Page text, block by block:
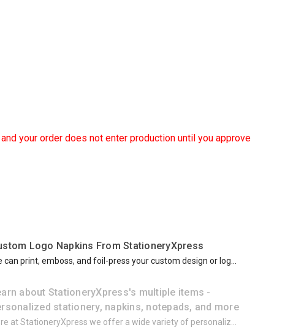
and your order does not enter production until you approve
Logo Napkins From StationeryXpress
can print, emboss, and foil-press your custom design or log...
about StationeryXpress's multiple items -
stationery, napkins, notepads, and more
at StationeryXpress we offer a wide variety of personaliz...